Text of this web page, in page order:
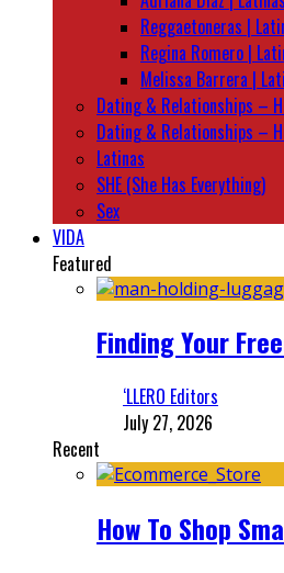
Reggaetoneras |
Regina Romero |
Melissa Barrera |
Dating & Relationships –
Dating & Relationships –
Latinas
SHE (She Has Everything)
Sex
VIDA
Featured
Finding Your
‘LLERO Editors
July 27, 2026
Recent
How To Shop